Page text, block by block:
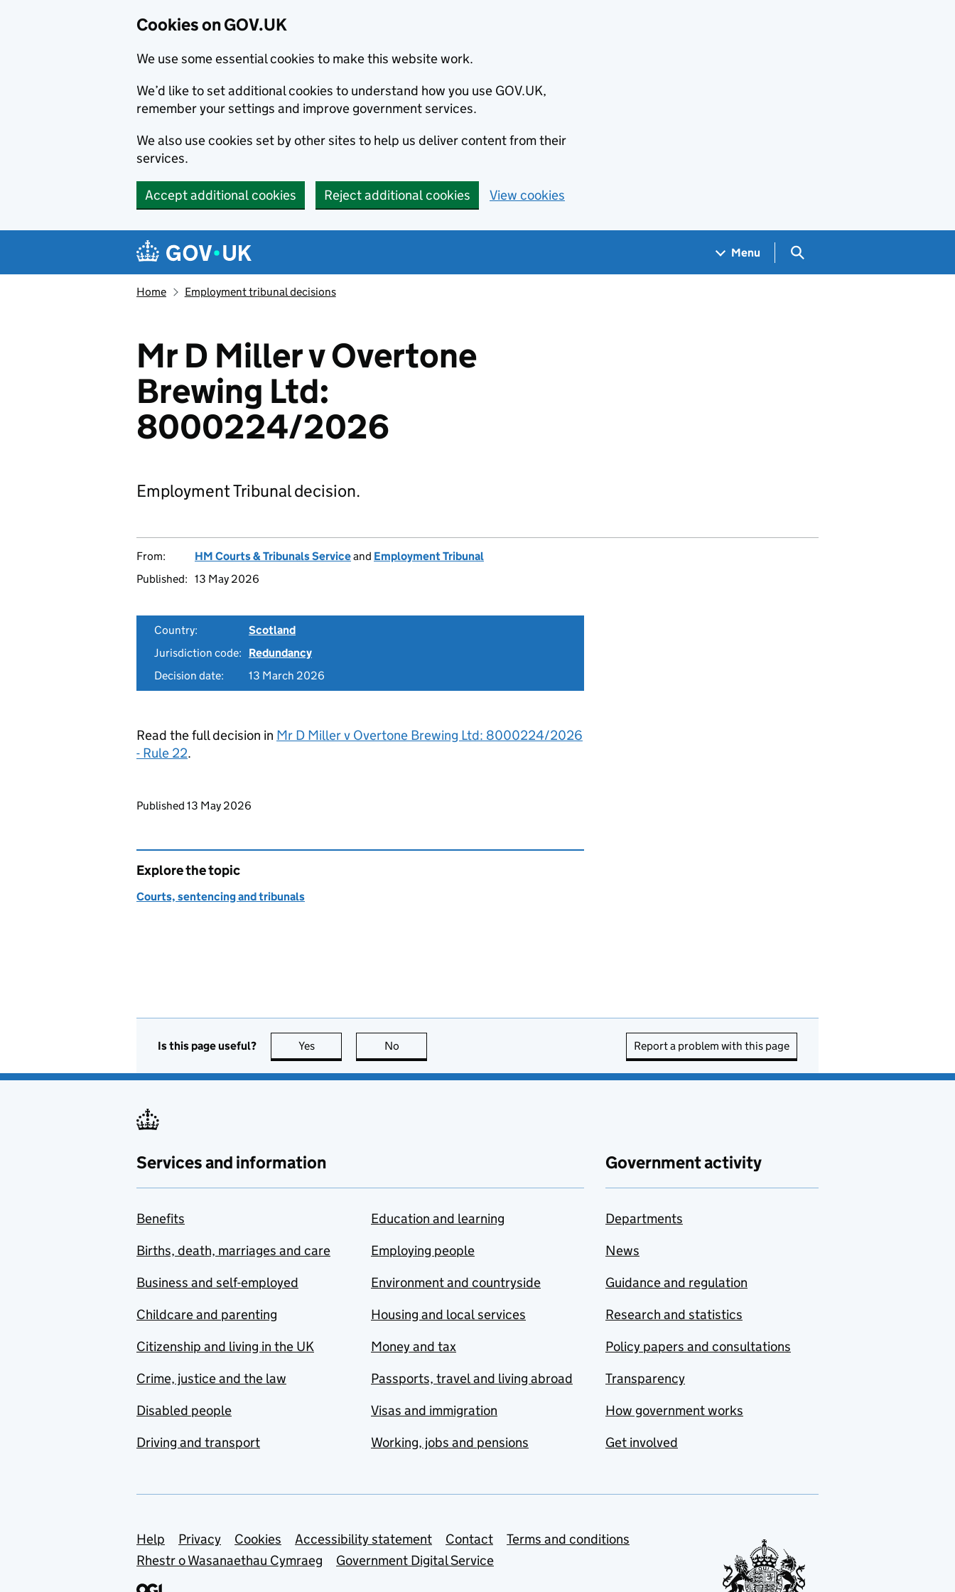
Cookies on GOV.UK
We use some essential cookies to make this website work.
We’d like to set additional cookies to understand how you use GOV.UK,
remember your settings and improve government services.
We also use cookies set by other sites to help us deliver content from their
services.
Accept additional cookies Reject additional cookies View cookies
Navigation menu
Menu Search GOV.UK
Home Employment tribunal decisions
Mr D Miller v Overtone
Brewing Ltd:
8000224/2026
Employment Tribunal decision.
From: HM Courts & Tribunals Serviceand Employment Tribunal
Published: 13 May 2026
Country:
Scotland
Jurisdiction code:
Redundancy
Decision date:
13 March 2026
Read the full decision in Mr D Miller v Overtone Brewing Ltd: 8000224/2026
- Rule 22.
Updates to this page
Published 13 May 2026
Explore the topic
Courts, sentencing and tribunals
Is this page useful? Yes this page is useful
No Report a problem with this page
Services and information
Benefits
Births, death, marriages and care
Business and self-employed
Childcare and parenting
Citizenship and living in the UK
Crime, justice and the law
Disabled people
Driving and transport
Education and learning
Employing people
Environment and countryside
Housing and local services
Money and tax
Passports, travel and living abroad
Visas and immigration
Working, jobs and pensions
Government activity
Departments
News
Guidance and regulation
Research and statistics
Policy papers and consultations
Transparency
How government works
Get involved
Support links
Help Privacy Cookies Accessibility statement Contact
Terms and conditions
Rhestr o Wasanaethau Cymraeg
Government Digital Service